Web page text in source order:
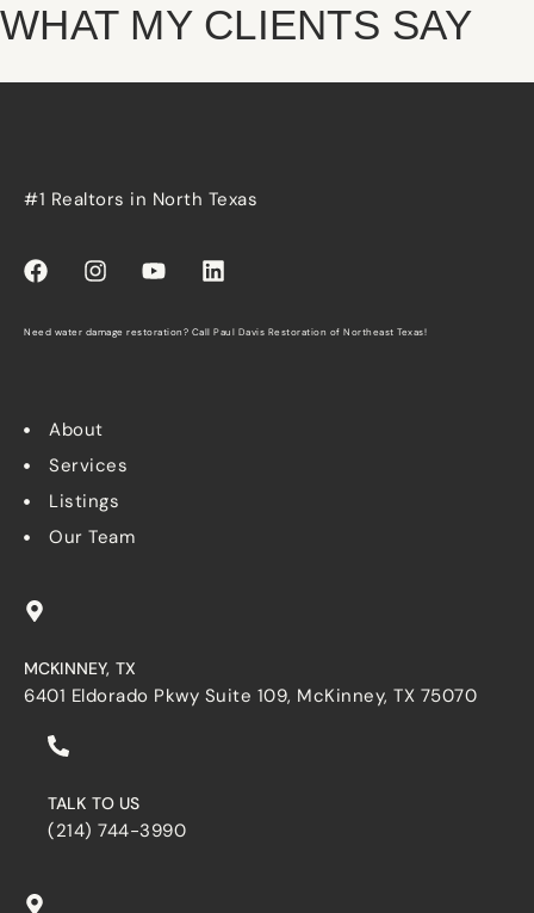
WHAT MY CLIENTS SAY
#1 Realtors in North Texas
Need water damage restoration? Call Paul Davis Restoration of Northeast Texas!
About
Services
Listings
Our Team
MCKINNEY, TX
6401 Eldorado Pkwy Suite 109, McKinney, TX 75070
TALK TO US
(214) 744-3990